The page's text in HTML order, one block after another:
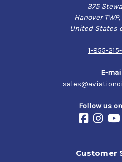
375
Hanover TWP,
United States
1-855-
E-
Follow us
Customer